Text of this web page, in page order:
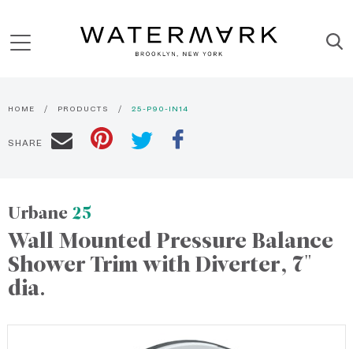
HOME PRODUCTS 25-P90-IN14
SHARE
Urbane 25
Wall Mounted Pressure Balance
Shower Trim with Diverter, 7"
dia.